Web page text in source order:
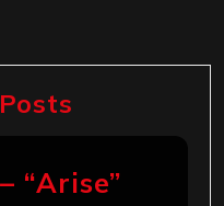
“Arise”